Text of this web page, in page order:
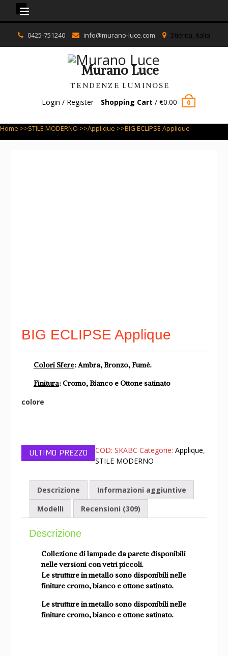
content
0425-751240 info@murano-luce.com Stienta, Italia
Murano Luce
TENDENZE LUMINOSE
Login / Register Shopping Cart /€0.00 0
Home >>STILE MODERNO >>Applique >>BIG ECLIPSE Applique
BIG ECLIPSE Applique
Colori Sfere: Ambra, Bronzo, Fumè.
Finitura: Cromo, Bianco e Ottone satinato
colore
COD: SKABC Categorie: Applique,
STILE MODERNO
Descrizione
Informazioni aggiuntive
Modelli
Recensioni (309)
Descrizione
Collezione di lampade da parete disponibili
nelle versioni con vetri piccoli.
Le strutture in metallo sono disponibili nelle
finiture cromo, bianco e ottone satinato.
Le strutture in metallo sono disponibili nelle
finiture cromo, bianco e ottone satinato.
Murano Luce